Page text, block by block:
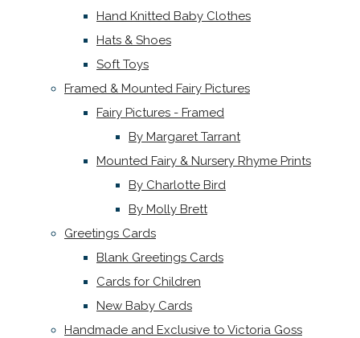
Hand Knitted Baby Clothes
Hats & Shoes
Soft Toys
Framed & Mounted Fairy Pictures
Fairy Pictures - Framed
By Margaret Tarrant
Mounted Fairy & Nursery Rhyme Prints
By Charlotte Bird
By Molly Brett
Greetings Cards
Blank Greetings Cards
Cards for Children
New Baby Cards
Handmade and Exclusive to Victoria Goss